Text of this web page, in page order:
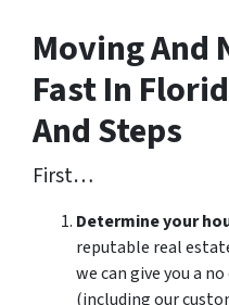
Moving And
Fast In
And Steps
First…
Determine your
reputable real
we can give you a
(including our